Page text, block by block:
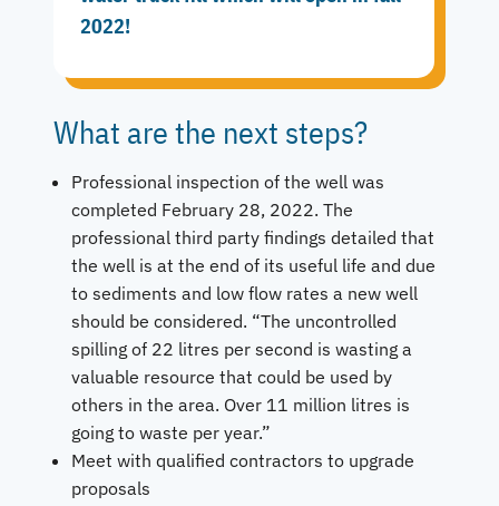
2022!
What are the next steps?
Professional inspection of the well was
completed February 28, 2022. The
professional third party findings detailed that
the well is at the end of its useful life and due
to sediments and low flow rates a new well
should be considered. “The uncontrolled
spilling of 22 litres per second is wasting a
valuable resource that could be used by
others in the area. Over 11 million litres is
going to waste per year.”
Meet with qualified contractors to upgrade
proposals